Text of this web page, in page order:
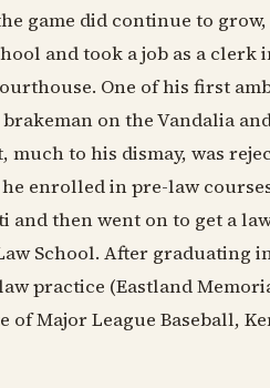
game did continue to grow,
and took a job as a clerk
One of his first
on the Vandalia
much to his dismay, was
enrolled in pre-law
and then went on to get a
School. After graduating
practice (Eastland
of Major League Baseball,